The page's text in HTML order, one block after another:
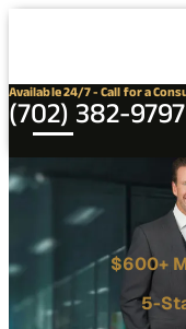
Available 24/7 - Call for a
(702) 382-9797
$600+
5-
Connect
Our